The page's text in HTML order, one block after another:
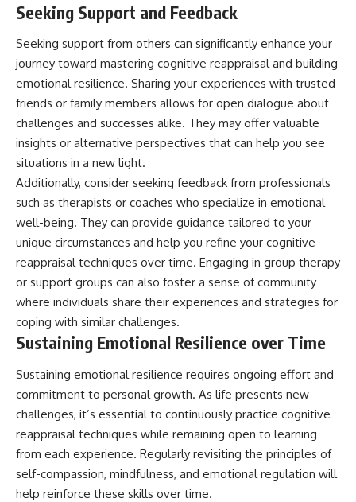
Seeking Support and Feedback
Seeking support from others can significantly enhance your
journey toward mastering cognitive reappraisal and building
emotional resilience. Sharing your experiences with trusted
friends or family members allows for open dialogue about
challenges and successes alike. They may offer valuable
insights or alternative perspectives that can help you see
situations in a new light.
Additionally, consider seeking feedback from professionals
such as therapists or coaches who specialize in emotional
well-being. They can provide guidance tailored to your
unique circumstances and help you refine your cognitive
reappraisal techniques over time. Engaging in group therapy
or support groups can also foster a sense of community
where individuals share their experiences and strategies for
coping with similar challenges.
Sustaining Emotional Resilience over Time
Sustaining emotional resilience requires ongoing effort and
commitment to personal growth. As life presents new
challenges, it’s essential to continuously practice cognitive
reappraisal techniques while remaining open to learning
from each experience. Regularly revisiting the principles of
self-compassion, mindfulness, and emotional regulation will
help reinforce these skills over time.